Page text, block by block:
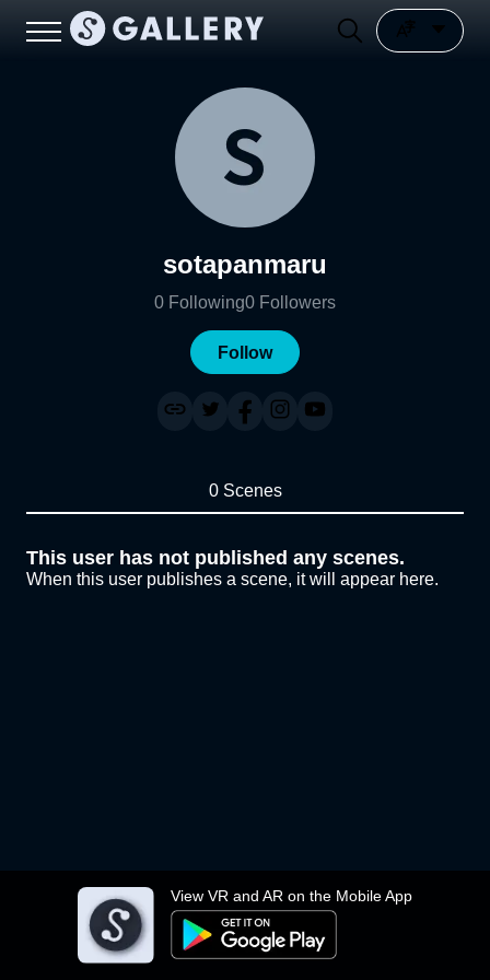
View VR and AR on the Mobile App
sotapanmaru
0 Following0 Followers
Follow
0 Scenes
This user has not published any scenes.
When this user publishes a scene, it will appear here.